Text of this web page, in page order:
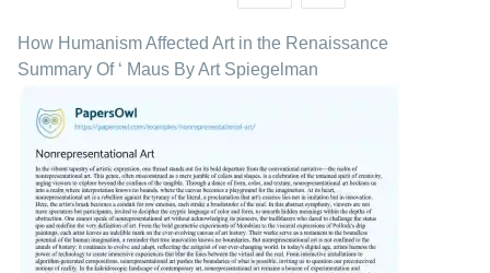
How Humanism Affected Art in the Renaissance
Summary Of ‘ Maus By Art Spiegelman